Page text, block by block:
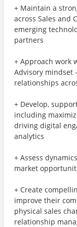
+ Maintain a
across Sales and
emerging
partners
+ Approach work
Advisory mindset
relationships
+ Develop,
including
driving digital
analytics
+ Assess
market
+ Create
improve their
physical sales
relationship